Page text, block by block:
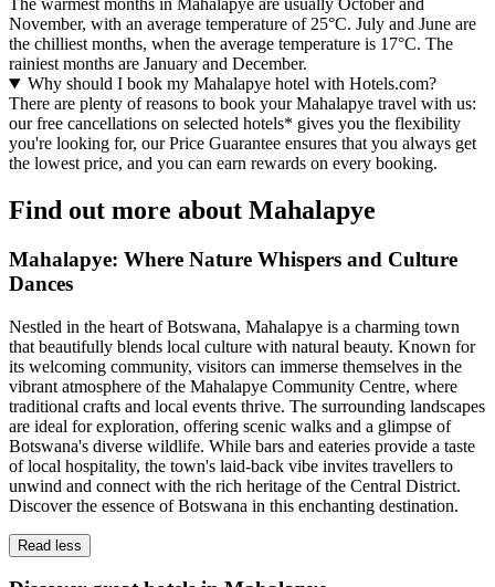
The warmest months in Mahalapye are usually October and
November, with an average temperature of 25°C. July and June are
the chilliest months, when the average temperature is 17°C. The
rainiest months are January and December.
Why should I book my Mahalapye hotel with Hotels.com?
There are plenty of reasons to book your Mahalapye travel with us:
our free cancellations on selected hotels* gives you the flexibility
you're looking for, our Price Guarantee ensures that you always get
the lowest price, and you can earn rewards on every booking.
Find out more about Mahalapye
Mahalapye: Where Nature Whispers and Culture
Dances
Nestled in the heart of Botswana, Mahalapye is a charming town
that beautifully blends local culture with natural beauty. Known for
its welcoming community, visitors can immerse themselves in the
vibrant atmosphere of the Mahalapye Community Centre, where
traditional crafts and local events thrive. The surrounding landscapes
are ideal for exploration, offering scenic walks and a glimpse of
Botswana's diverse wildlife. While bars and eateries provide a taste
of local hospitality, the town's laid-back vibe invites travellers to
unwind and connect with the rich heritage of the Central District.
Discover the essence of Botswana in this enchanting destination.
Read less